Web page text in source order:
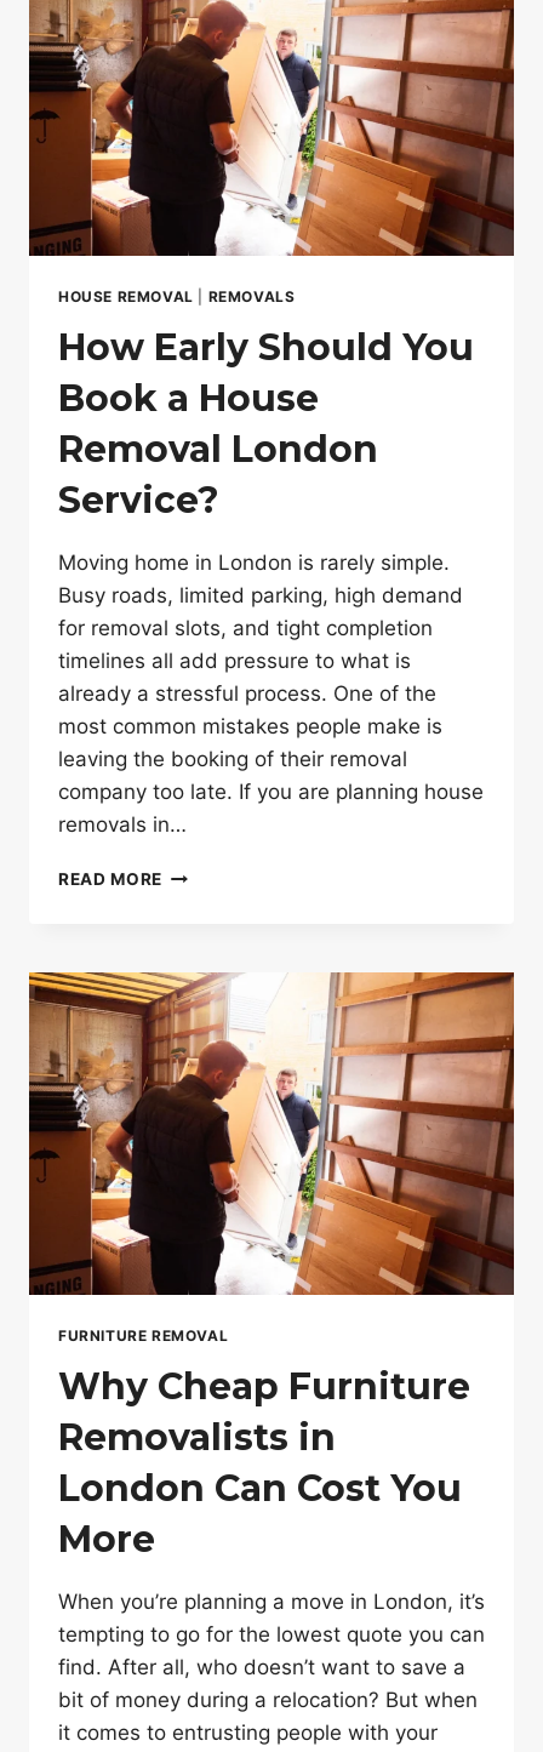
BETTER
FOR
SHORT
MOVES
HOUSE REMOVAL REMOVALS
How Early Should You
Book a House
Removal London
Service?
Moving home in London is rarely simple.
Busy roads, limited parking, high demand
for removal slots, and tight completion
timelines all add pressure to what is
already a stressful process. One of the
most common mistakes people make is
leaving the booking of their removal
company too late. If you are planning house
removals in…
READ MORE HOW
BOOK
A
HOUSE
REMOVAL
LONDON
SERVICE?
FURNITURE REMOVAL
Why Cheap Furniture
Removalists in
London Can Cost You
More
When you’re planning a move in London, it’s
tempting to go for the lowest quote you can
find. After all, who doesn’t want to save a
bit of money during a relocation? But when
it comes to entrusting people with your